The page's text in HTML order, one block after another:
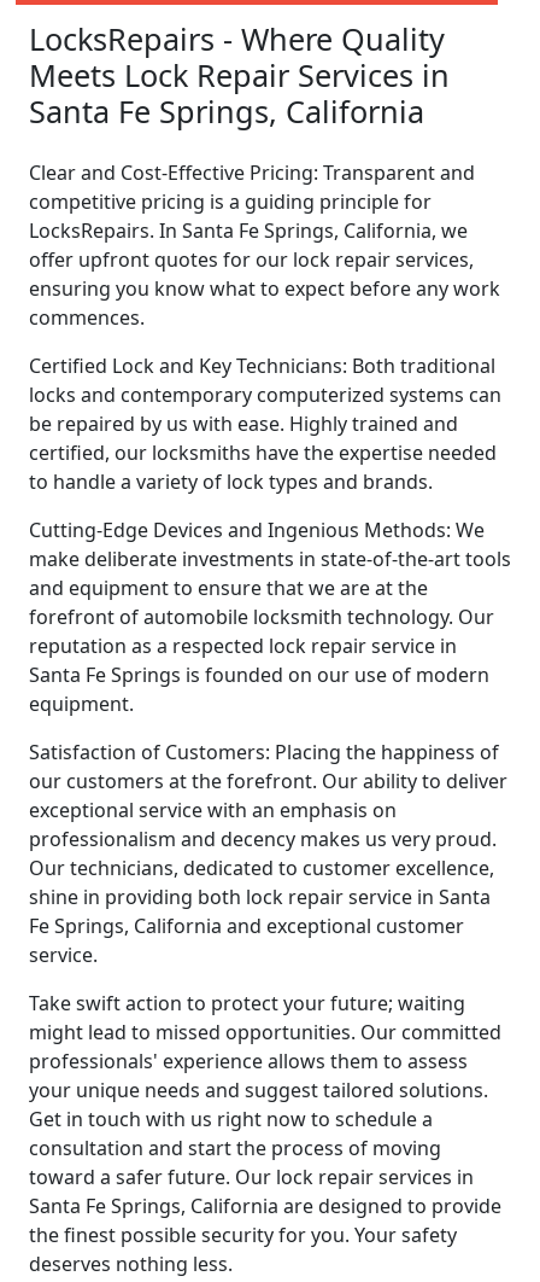
LocksRepairs - Where Quality
Meets Lock Repair Services in
Santa Fe Springs, California
Clear and Cost-Effective Pricing: Transparent and
competitive pricing is a guiding principle for
LocksRepairs. In Santa Fe Springs, California, we
offer upfront quotes for our lock repair services,
ensuring you know what to expect before any work
commences.
Certified Lock and Key Technicians: Both traditional
locks and contemporary computerized systems can
be repaired by us with ease. Highly trained and
certified, our locksmiths have the expertise needed
to handle a variety of lock types and brands.
Cutting-Edge Devices and Ingenious Methods: We
make deliberate investments in state-of-the-art tools
and equipment to ensure that we are at the
forefront of automobile locksmith technology. Our
reputation as a respected lock repair service in
Santa Fe Springs is founded on our use of modern
equipment.
Satisfaction of Customers: Placing the happiness of
our customers at the forefront. Our ability to deliver
exceptional service with an emphasis on
professionalism and decency makes us very proud.
Our technicians, dedicated to customer excellence,
shine in providing both lock repair service in Santa
Fe Springs, California and exceptional customer
service.
Take swift action to protect your future; waiting
might lead to missed opportunities. Our committed
professionals' experience allows them to assess
your unique needs and suggest tailored solutions.
Get in touch with us right now to schedule a
consultation and start the process of moving
toward a safer future. Our lock repair services in
Santa Fe Springs, California are designed to provide
the finest possible security for you. Your safety
deserves nothing less.